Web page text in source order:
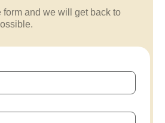
form and we will get back to